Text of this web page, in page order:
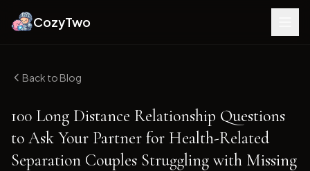
CozyTwo
Back to Blog
100 Long Distance Relationship Questions
to Ask Your Partner for Health-Related
Separation Couples Struggling with Missing